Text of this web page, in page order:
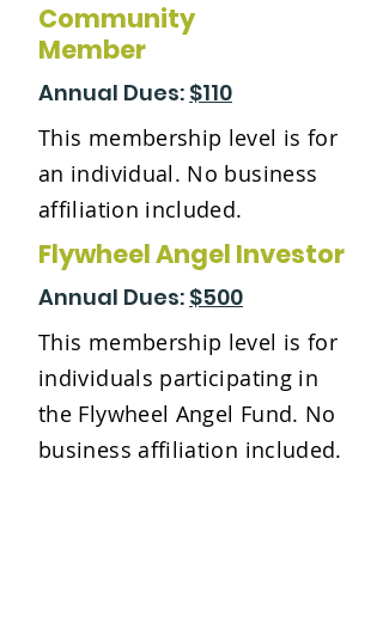
Community
Member
Annual Dues: $110
This membership level is for
an individual. No business
affiliation included.
Flywheel Angel Investor
Annual Dues: $500
This membership level is for
individuals participating in
the Flywheel Angel Fund. No
business affiliation included.